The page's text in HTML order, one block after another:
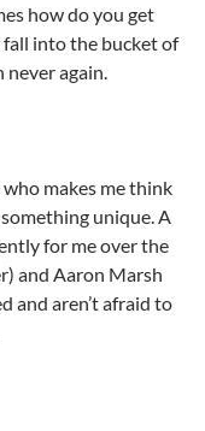
how do you get
into the bucket of
never again.
makes me think
unique. A
for me over the
and Aaron Marsh
and aren’t afraid to